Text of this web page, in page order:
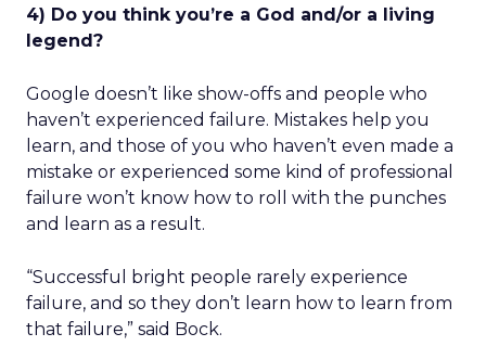
4) Do you think you’re a God and/or a living
legend?
Google doesn’t like show-offs and people who
haven’t experienced failure. Mistakes help you
learn, and those of you who haven’t even made a
mistake or experienced some kind of professional
failure won’t know how to roll with the punches
and learn as a result.
“Successful bright people rarely experience
failure, and so they don’t learn how to learn from
that failure,” said Bock.